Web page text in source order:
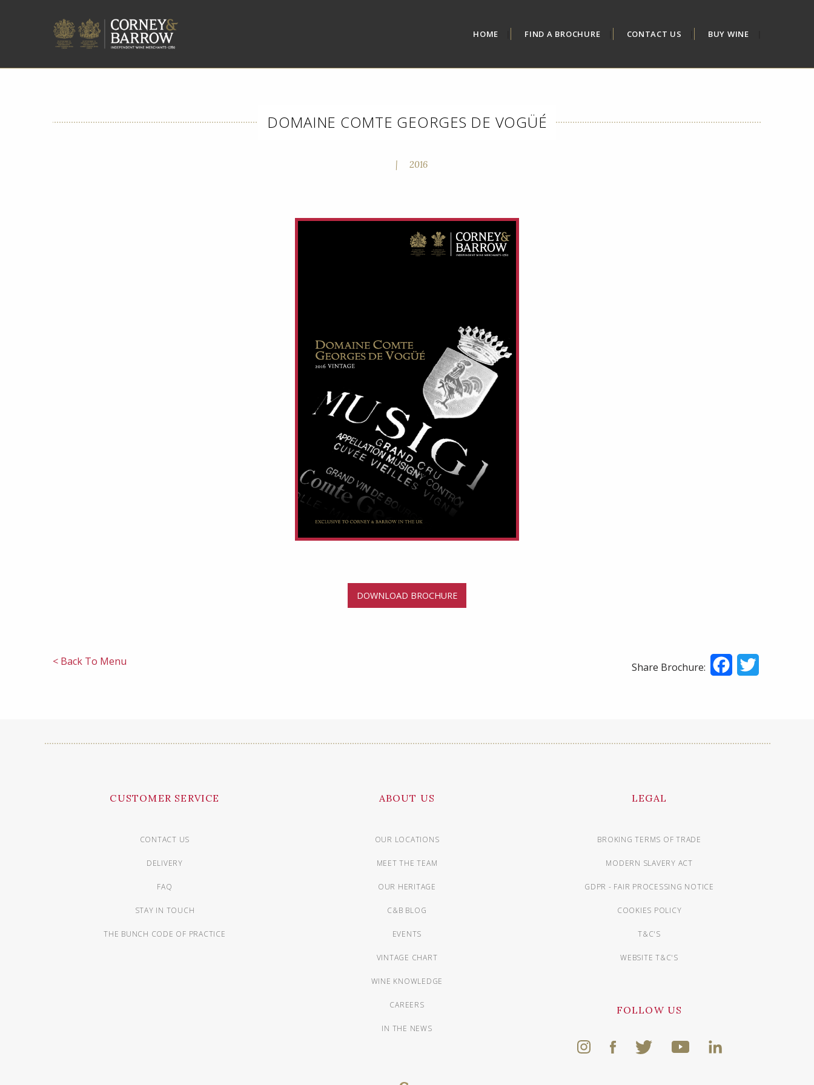
HOME FIND A BROCHURE CONTACT US BUY WINE
DOMAINE COMTE GEORGES DE VOGÜÉ
| 2016
DOWNLOAD BROCHURE
< Back To Menu Share Brochure: Facebook
CUSTOMER SERVICE
CONTACT US
DELIVERY
FAQ
STAY IN TOUCH
THE BUNCH CODE OF PRACTICE
ABOUT US
OUR LOCATIONS
MEET THE TEAM
OUR HERITAGE
C&B BLOG
EVENTS
VINTAGE CHART
WINE KNOWLEDGE
CAREERS
IN THE NEWS
LEGAL
BROKING TERMS OF TRADE
MODERN SLAVERY ACT
GDPR - FAIR PROCESSING NOTICE
COOKIES POLICY
T&C'S
WEBSITE T&C'S
FOLLOW US